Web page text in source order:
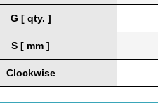
G [ qty. ]
S [ mm ]
Clockwise